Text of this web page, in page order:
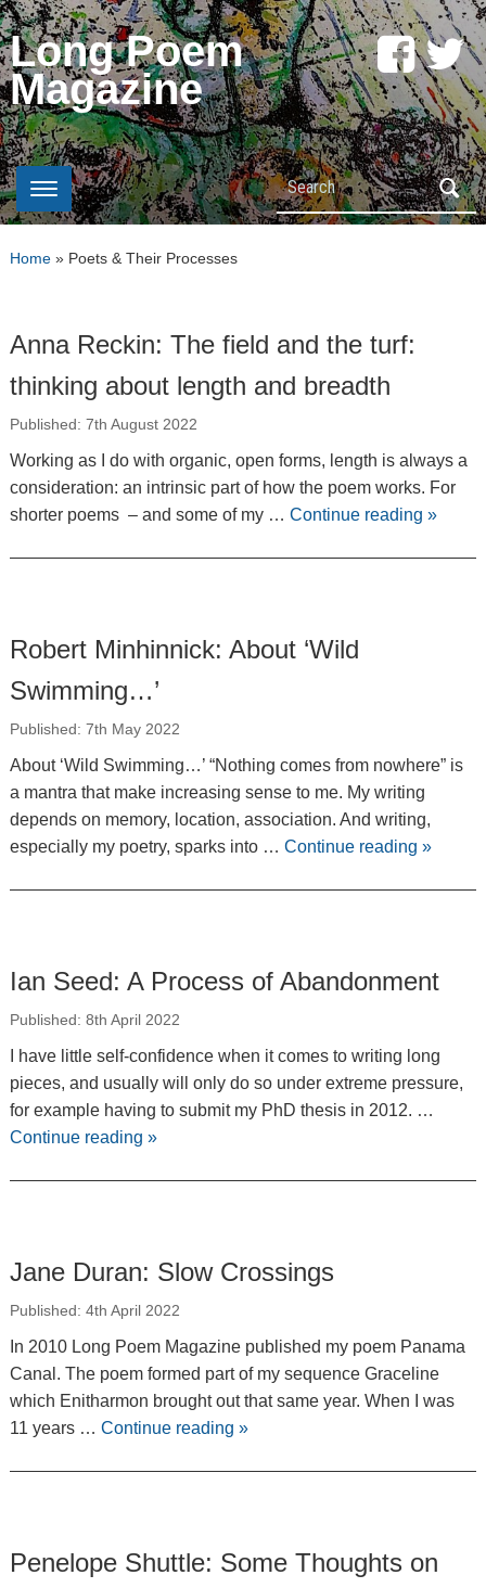
Long Poem
Magazine
Search
Home» Poets & Their Processes
Anna Reckin: The field and the turf:
thinking about length and breadth
Published: 7th August 2022
Working as I do with organic, open forms, length is always a
consideration: an intrinsic part of how the poem works. For
shorter poems ­ – and some of my … Continue reading »
Robert Minhinnick: About ‘Wild
Swimming…’
Published: 7th May 2022
About ‘Wild Swimming…’ “Nothing comes from nowhere” is
a mantra that make increasing sense to me. My writing
depends on memory, location, association. And writing,
especially my poetry, sparks into … Continue reading »
Ian Seed: A Process of Abandonment
Published: 8th April 2022
I have little self-confidence when it comes to writing long
pieces, and usually will only do so under extreme pressure,
for example having to submit my PhD thesis in 2012. …
Continue reading »
Jane Duran: Slow Crossings
Published: 4th April 2022
In 2010 Long Poem Magazine published my poem Panama
Canal. The poem formed part of my sequence Graceline
which Enitharmon brought out that same year. When I was
11 years … Continue reading »
Penelope Shuttle: Some Thoughts on